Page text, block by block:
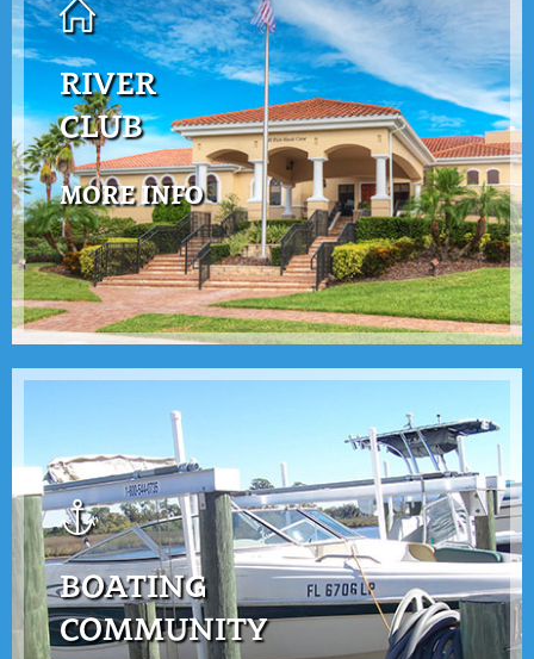
RIVER
CLUB
MORE INFO
BOATING
COMMUNITY